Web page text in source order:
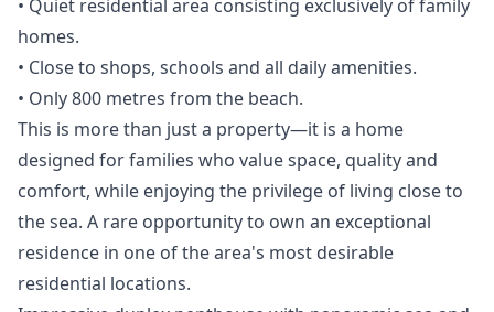
• Quiet residential area consisting exclusively of family
homes.
• Close to shops, schools and all daily amenities.
• Only 800 metres from the beach.
This is more than just a property—it is a home
designed for families who value space, quality ‌and
‌comfort, ‌while ‌enjoying ‌the privilege of living close ‌to
‌the ‌sea. A rare ‌opportunity ‌to ‌own ‌an exceptional
‌residence in one ‌of ‌the ‌area's ‌most ‌desirable
‌residential ‌locations.